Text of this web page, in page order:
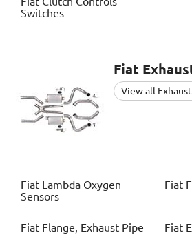
Switches
Fiat
View all
Fiat Lambda Oxygen
Sensors
Fiat
Fiat Flange, Exhaust Pipe Fiat